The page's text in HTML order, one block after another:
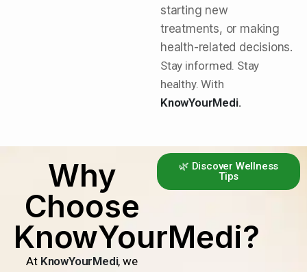
starting new
treatments, or making
health-related decisions.
Stay informed. Stay
healthy. With
KnowYourMedi.
Why
Choose
KnowYourMedi?
At KnowYourMedi, we
🌿 Discover Wellness
Tips